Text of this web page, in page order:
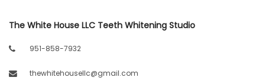
The White House LLC Teeth Whitening Studio
951-858-7932
thewhitehousellc@gmail.com